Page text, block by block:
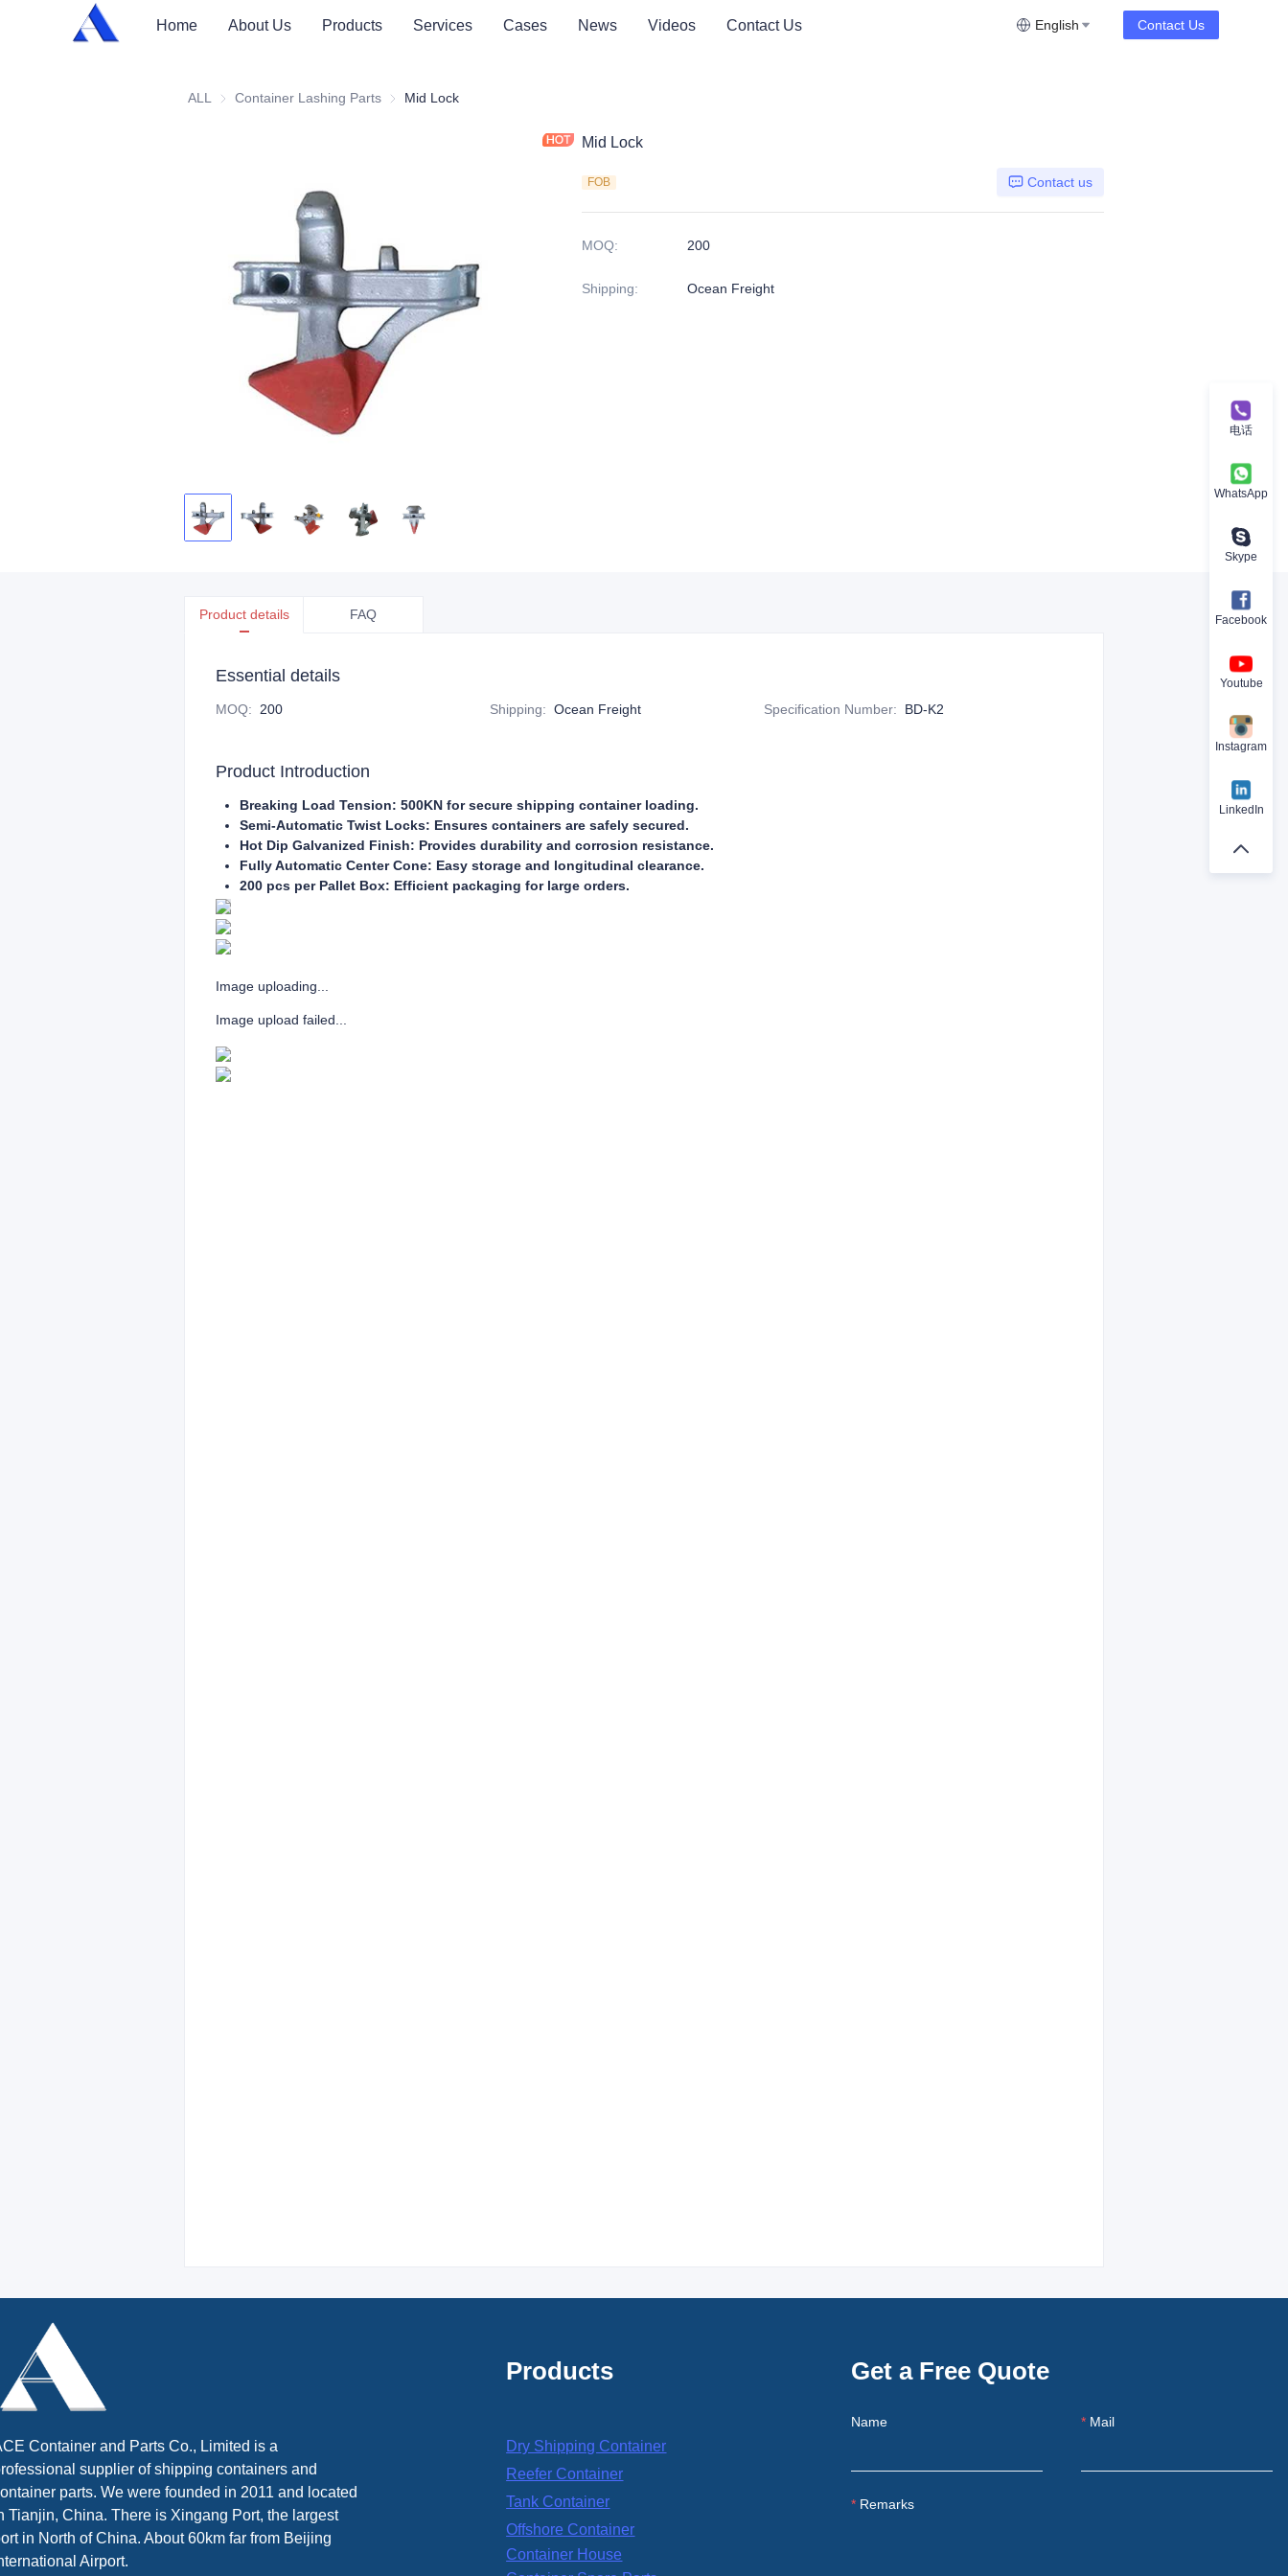
Home About Us Products Services Cases News Videos Contact Us English Contact Us
ALL Container Lashing Parts Container Lashing Parts
Mid Lock
Mid Lock
FOB Contact us
MOQ: 200
Shipping: Ocean Freight
Product details FAQ
Essential details
MOQ: 200 Shipping: Ocean Freight Specification Number: BD-K2
Product Introduction
Breaking Load Tension: 500KN for secure shipping container loading.
Semi-Automatic Twist Locks: Ensures containers are safely secured.
Hot Dip Galvanized Finish: Provides durability and corrosion resistance.
Fully Automatic Center Cone: Easy storage and longitudinal clearance.
200 pcs per Pallet Box: Efficient packaging for large orders.
Image uploading...
Image upload failed...
Name Mail
Remarks
Container and Parts Co., Limited is a
supplier of shipping containers and
parts. We were founded in 2011 and located
Tianjin, China. There is Xingang Port, the largest
in North of China. About 60km far from Beijing
Airport.
Products
Dry Shipping Container
Reefer Container
Tank Container
Offshore Container
Container House
Get a Free Quote
电话
WhatsApp
Skype
Facebook
Youtube
Instagram
LinkedIn